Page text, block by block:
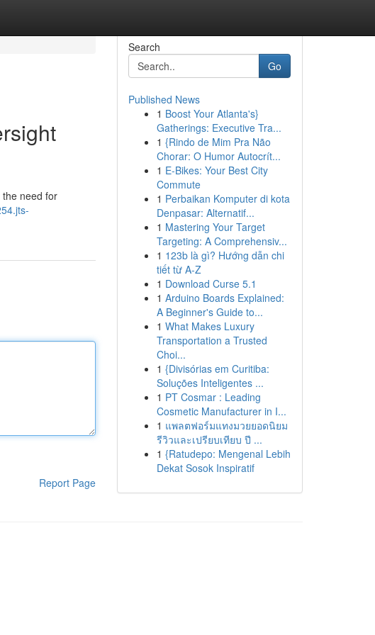
need for
Report Page
Search
Go
Published News
1 Boost Your Atlanta's}
Gatherings: Executive Tra...
1 {Rindo de Mim Pra Não
Chorar: O Humor Autocrít...
1 E-Bikes: Your Best City
Commute
1 Perbaikan Komputer di kota
Denpasar: Alternatif...
1 Mastering Your Target
Targeting: A Comprehensiv...
1 123b là gì? Hướng dẫn chi
tiết từ A-Z
1 Download Curse 5.1
1 Arduino Boards Explained:
A Beginner's Guide to...
1 What Makes Luxury
Transportation a Trusted
Choi...
1 {Divisórias em Curitiba:
Soluções Inteligentes ...
1 PT Cosmar : Leading
Cosmetic Manufacturer in I...
1 แพลตฟอร์มแทงมวยยอดนิยม
รีวิวและเปรียบเทียบ ปี ...
1 {Ratudepo: Mengenal Lebih
Dekat Sosok Inspiratif